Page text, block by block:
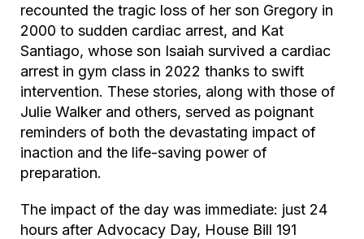
recounted the tragic loss of her son Gregory in
2000 to sudden cardiac arrest, and Kat
Santiago, whose son Isaiah survived a cardiac
arrest in gym class in 2022 thanks to swift
intervention. These stories, along with those of
Julie Walker and others, served as poignant
reminders of both the devastating impact of
inaction and the life-saving power of
preparation.
The impact of the day was immediate: just 24
hours after Advocacy Day, House Bill 191